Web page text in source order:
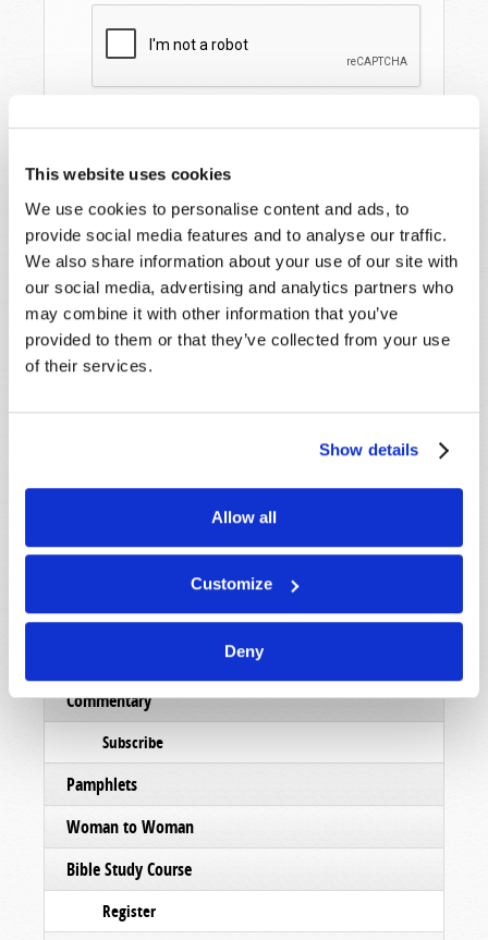
This website uses cookies
We use cookies to personalise content and ads, to
provide social media features and to analyse our traffic.
We also share information about your use of our site with
our social media, advertising and analytics partners who
may combine it with other information that you’ve
provided to them or that they’ve collected from your use
of their services.
Show details
Allow all
Customize
Deny
STAY UP TO DATE WITH OUR WEEKLY
DIGEST EMAIL!
SUBSCRIBE NOW!
Magazine
Booklets
Commentary
Subscribe
Pamphlets
Woman to Woman
Bible Study Course
Register